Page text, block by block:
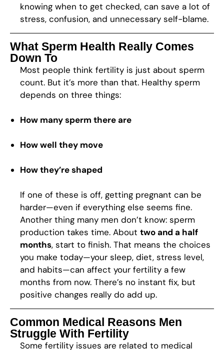
knowing when to get checked, can save a lot of
stress, confusion, and unnecessary self-blame.
What Sperm Health Really Comes
Down To
Most people think fertility is just about sperm
count. But it’s more than that. Healthy sperm
depends on three things:
How many sperm there are
How well they move
How they’re shaped
If one of these is off, getting pregnant can be
harder—even if everything else seems fine.
Another thing many men don’t know: sperm
production takes time. About two and a half
months, start to finish. That means the choices
you make today—your sleep, diet, stress level,
and habits—can affect your fertility a few
months from now. There’s no instant fix, but
positive changes really do add up.
Common Medical Reasons Men
Struggle With Fertility
Some fertility issues are related to medical